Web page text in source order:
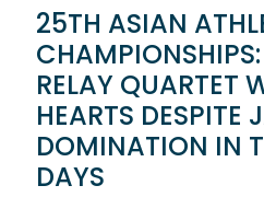
25TH ASIAN
RELAY QUARTET
HEARTS DESPITE
DOMINATION IN
DAYS